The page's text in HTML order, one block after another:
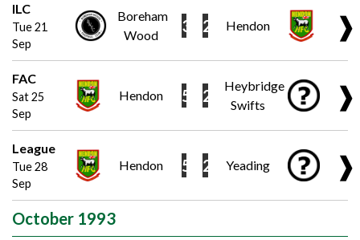
ILC
Tue 21
Sep
Boreham
Wood
3 2 Hendon ❱
FAC
Sat 25
Sep
Hendon 5 2
Heybridge
Swifts
❱
League
Tue 28
Sep
Hendon 5 2 Yeading ❱
October 1993